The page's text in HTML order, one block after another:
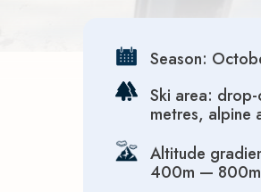
Season:
Ski area:
metres, alpine
Altitude
400m —